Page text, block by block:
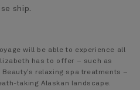
ship.
will be able to experience all
has to offer – such as
relaxing spa treatments –
taking Alaskan landscape.